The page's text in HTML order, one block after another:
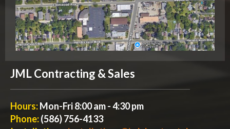
JML Contracting & Sales
Hours:Mon-Fri 8:00 am - 4:30 pm
Phone:(586) 756-4133